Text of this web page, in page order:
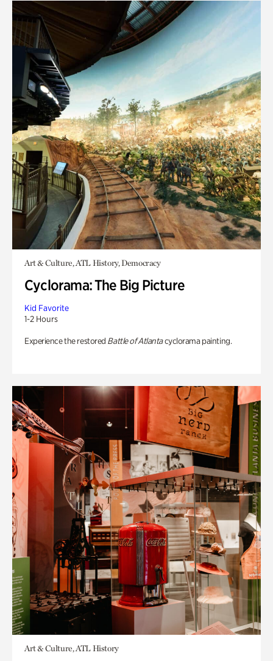
Art & Culture, ATL History, Democracy
Cyclorama: The Big Picture
Kid Favorite
1-2 Hours
Experience the restored Battle of Atlantacyclorama painting.
Art & Culture, ATL History